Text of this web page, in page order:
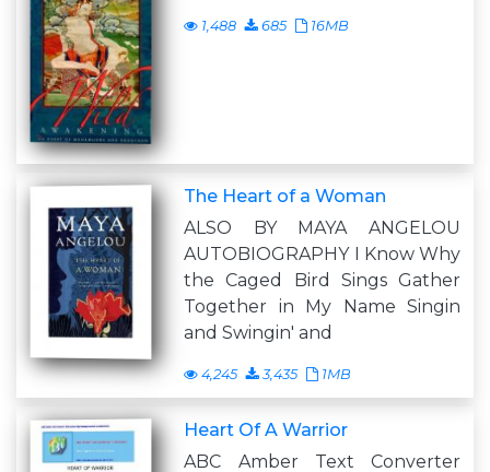
1,488 685 16MB
The Heart of a Woman
ALSO BY MAYA ANGELOU
AUTOBIOGRAPHY I Know Why
the Caged Bird Sings Gather
Together in My Name Singin
and Swingin' and
4,245 3,435 1MB
Heart Of A Warrior
ABC Amber Text Converter